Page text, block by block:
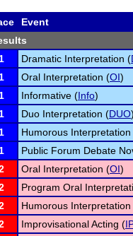
Event
1 Dramatic Interpretation (
1 Oral Interpretation (OI)
1 Informative (Info)
1 Duo Interpretation (DUO)
1 Humorous Interpretation
1 Public Forum Debate
Oral Interpretation (OI)
Program Oral
Humorous Interpretation
Improvisational Acting (